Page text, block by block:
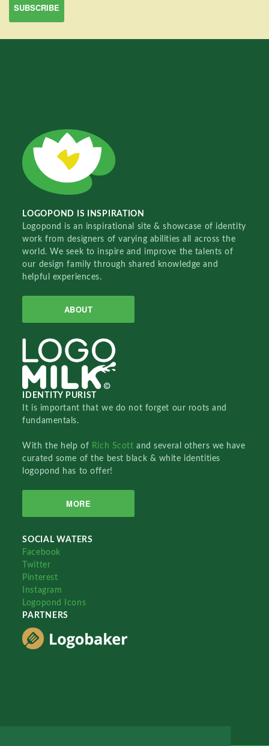
LOGOPOND IS INSPIRATION
Logopond is an inspirational site & showcase of identity
work from designers of varying abilities all across the
world. We seek to inspire and improve the talents of
our design family through shared knowledge and
helpful experiences.
ABOUT
IDENTITY PURIST
It is important that we do not forget our roots and
fundamentals.
With the help of Rich Scottand several others we have
curated some of the best black & white identities
logopond has to offer!
MORE
SOCIAL WATERS
Facebook
Twitter
Pinterest
Instagram
Logopond Icons
PARTNERS